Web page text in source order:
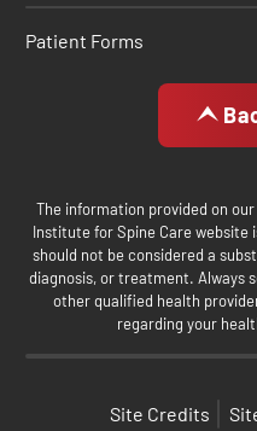
Patient Forms
The information provided on
Institute for Spine Care website
should not be considered a
diagnosis, or treatment. Always
other qualified health
regarding your
Site Credits